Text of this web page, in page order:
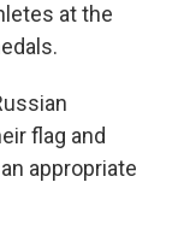
at the
flag and
appropriate